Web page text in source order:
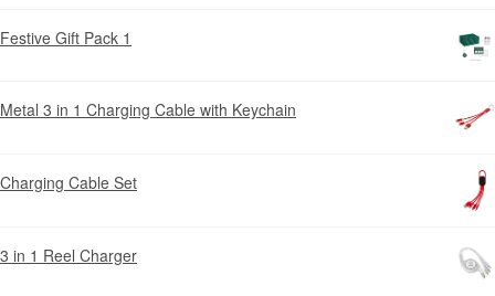
Festive Gift Pack 1
Metal 3 in 1 Charging Cable with Keychain
Charging Cable Set
3 in 1 Reel Charger